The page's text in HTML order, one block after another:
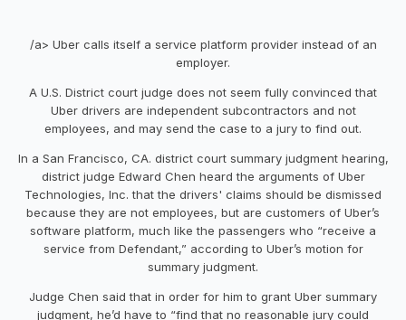
/a> Uber calls itself a service platform provider instead of an
employer.
A U.S. District court judge does not seem fully convinced that
Uber drivers are independent subcontractors and not
employees, and may send the case to a jury to find out.
In a San Francisco, CA. district court summary judgment hearing,
district judge Edward Chen heard the arguments of Uber
Technologies, Inc. that the drivers' claims should be dismissed
because they are not employees, but are customers of Uber’s
software platform, much like the passengers who “receive a
service from Defendant,” according to Uber’s motion for
summary judgment.
Judge Chen said that in order for him to grant Uber summary
judgment, he’d have to “find that no reasonable jury could